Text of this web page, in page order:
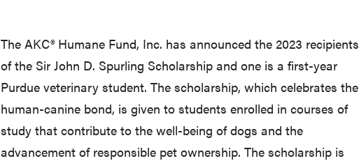
The AKC® Humane Fund, Inc. has announced the 2023 recipients
of the Sir John D. Spurling Scholarship and one is a first-year
Purdue veterinary student. The scholarship, which celebrates the
human-canine bond, is given to students enrolled in courses of
study that contribute to the well-being of dogs and the
advancement of responsible pet ownership. The scholarship is